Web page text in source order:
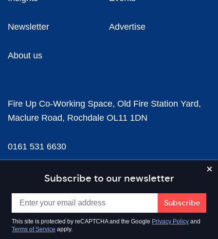
Subscribe to our newsletter
This site is protected by reCAPTCHA and the Google Privacy Policy and
Terms of Service apply.
Newsletter Advertise
About us
Fire Up Co-Working Space, Old Fire Station Yard,
Maclure Road, Rochdale OL11 1DN
0161 531 6630
news@businesscloud.co.uk